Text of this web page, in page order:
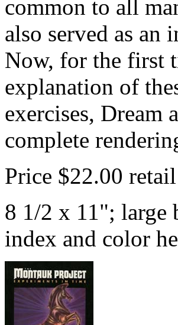
common to all
also served as an
Now, for the first
explanation of
exercises, Dream
complete
Price $22.00 retail
8 1/2 x 11"; large
index and color